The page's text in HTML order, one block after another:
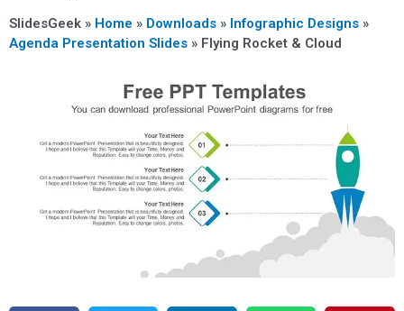
SlidesGeek » Home » Downloads » Infographic Designs »
Agenda Presentation Slides » Flying Rocket & Cloud